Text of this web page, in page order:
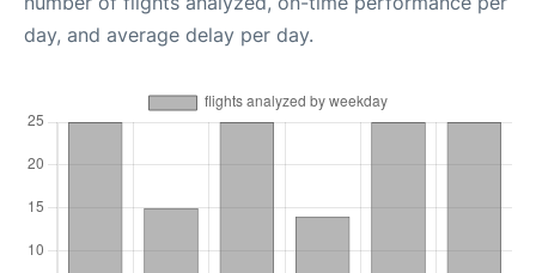
day, and average delay per day.